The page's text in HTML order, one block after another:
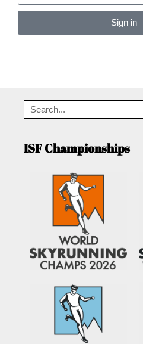
Sign in
ISF Championships